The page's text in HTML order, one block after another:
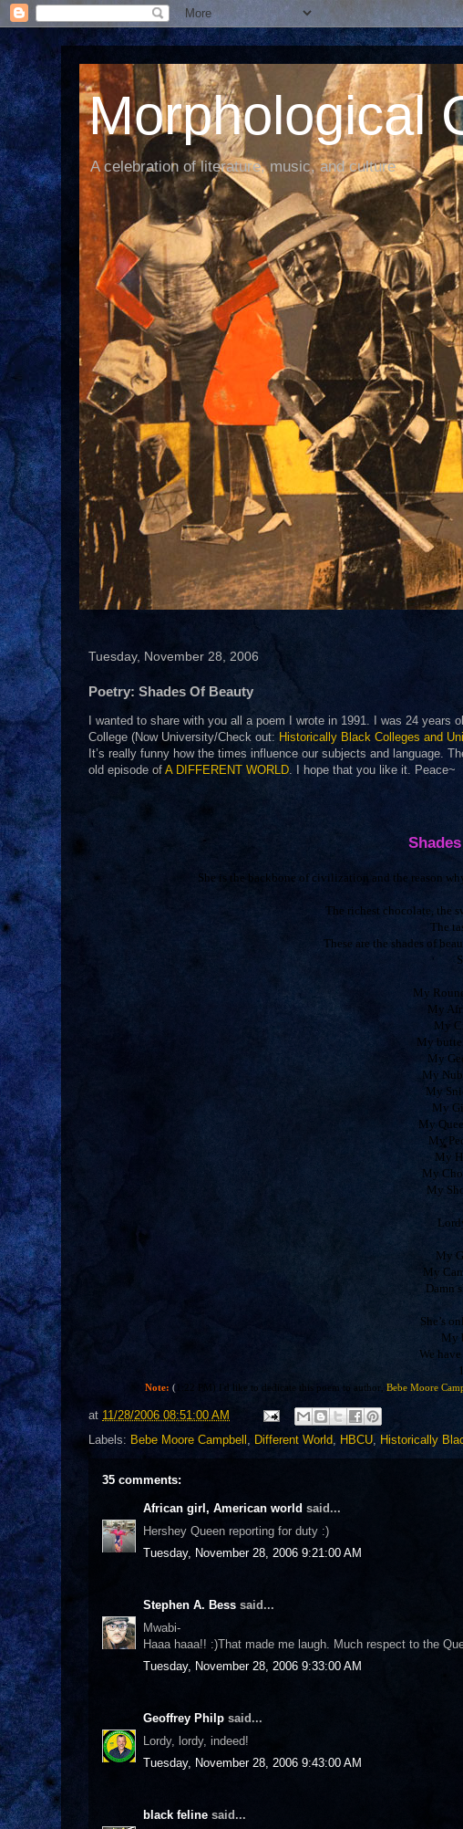
Morphological
A celebration of literature, music, and culture
Tuesday, November 28, 2006
Poetry: Shades Of Beauty
I wanted to share with you all a poem I wrote in 1991. I was 24
College (Now University/Check out: Historically Black Colleges and
It’s really funny how the times influence our subjects and language.
old episode of A DIFFERENT WORLD. I hope that you like it. Peace~
She is the backbone of civilization and the reason
The richest chocolate, the
The
These are the shades of
My
My
My
My
My
My
My
My
My
My
My
My
My
My
My
Damn
She’s
My
We
Note: ( 1:22 PM) I'd like to dedicate this poem to author, Bebe Moore
at 11/28/2006 08:51:00 AM
Labels: Bebe Moore Campbell , Different World, HBCU, Historically
35 comments:
African girl, American world said...
Hershey Queen reporting for duty :)
Tuesday, November 28, 2006 9:21:00 AM
Stephen A. Bess said...
Mwabi-
Haaa haaa!! :)That made me laugh. Much respect to the
Tuesday, November 28, 2006 9:33:00 AM
Geoffrey Philp said...
Lordy, lordy, indeed!
Tuesday, November 28, 2006 9:43:00 AM
black feline said...